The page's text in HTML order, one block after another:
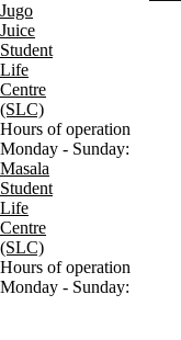
Jugo
Juice
Student
Life
Centre
(SLC)
Hours of operation
Monday - Sunday:
Masala
Student
Life
Centre
(SLC)
Hours of operation
Monday - Sunday: